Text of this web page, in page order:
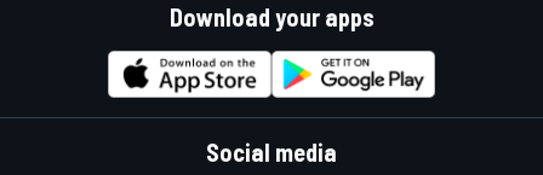
Download your apps
Social media